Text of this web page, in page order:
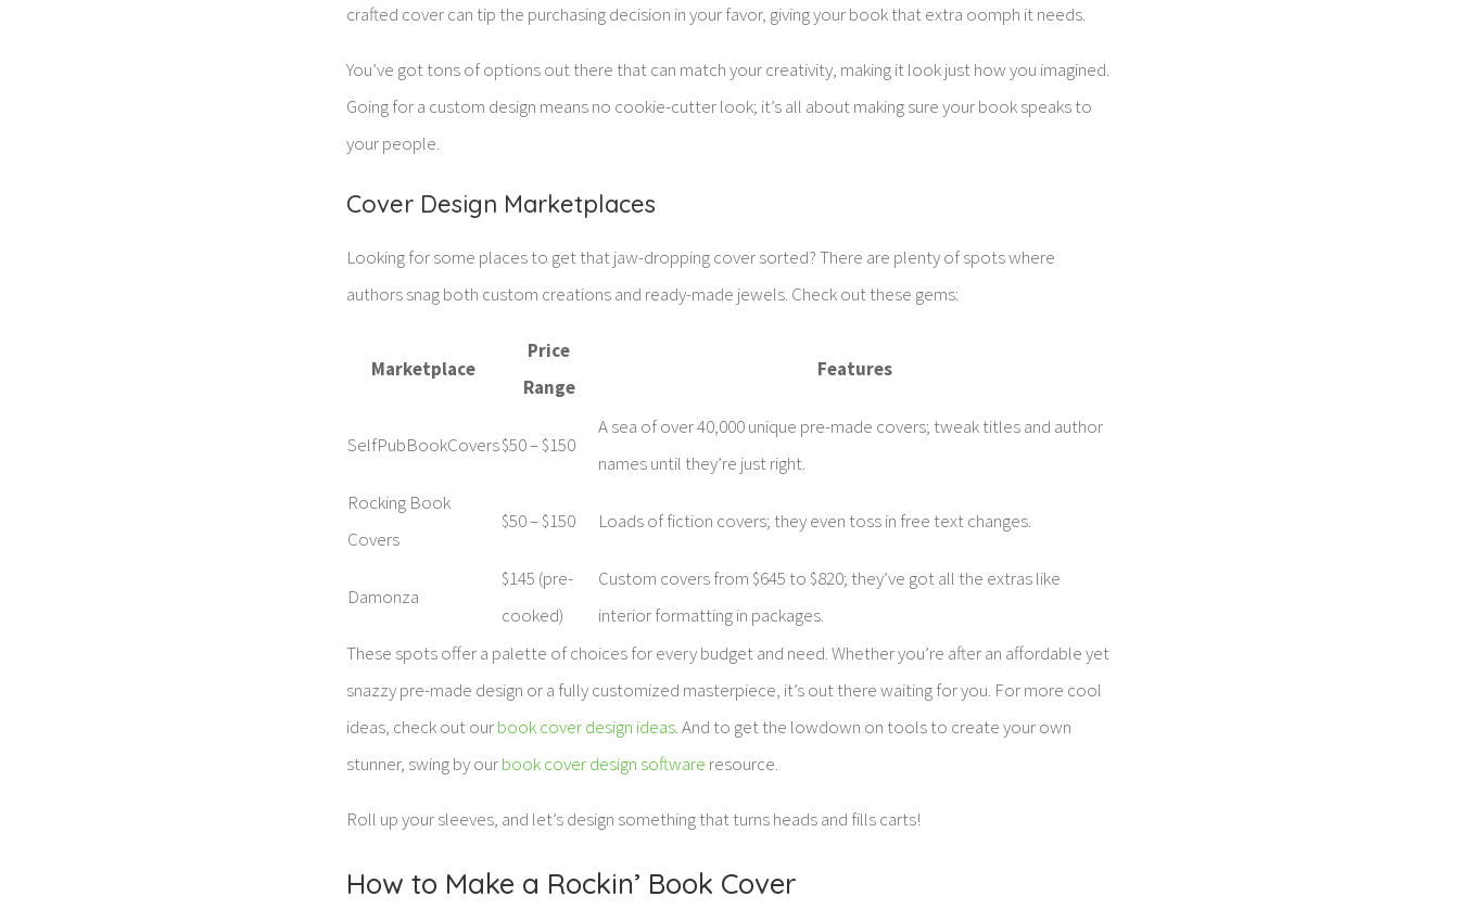
crafted cover can tip the purchasing decision in your favor, giving your book that extra oomph it needs.
You’ve got tons of options out there that can match your creativity, making it look just how you imagined.
Going for a custom design means no cookie-cutter look; it’s all about making sure your book speaks to
your people.
Cover Design Marketplaces
Looking for some places to get that jaw-dropping cover sorted? There are plenty of spots where
authors snag both custom creations and ready-made jewels. Check out these gems:
Marketplace
Price
Range
Features
SelfPubBookCovers$50 – $150
A sea of over 40,000 unique pre-made covers; tweak titles and author
names until they’re just right.
Rocking Book
Covers
$50 – $150 Loads of fiction covers; they even toss in free text changes.
Damonza
$145 (pre-
cooked)
Custom covers from $645 to $820; they’ve got all the extras like
interior formatting in packages.
These spots offer a palette of choices for every budget and need. Whether you’re after an affordable yet
snazzy pre-made design or a fully customized masterpiece, it’s out there waiting for you. For more cool
ideas, check out ourbook cover design ideas. And to get the lowdown on tools to create your own
stunner, swing by ourbook cover design software resource.
Roll up your sleeves, and let’s design something that turns heads and fills carts!
How to Make a Rockin’ Book Cover